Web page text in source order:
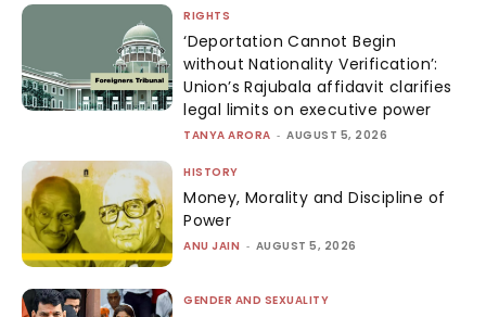
RIGHTS
‘Deportation Cannot Begin
without Nationality Verification’:
Union’s Rajubala affidavit clarifies
legal limits on executive power
TANYA ARORA - AUGUST 5, 2026
HISTORY
Money, Morality and Discipline of
Power
ANU JAIN - AUGUST 5, 2026
GENDER AND SEXUALITY